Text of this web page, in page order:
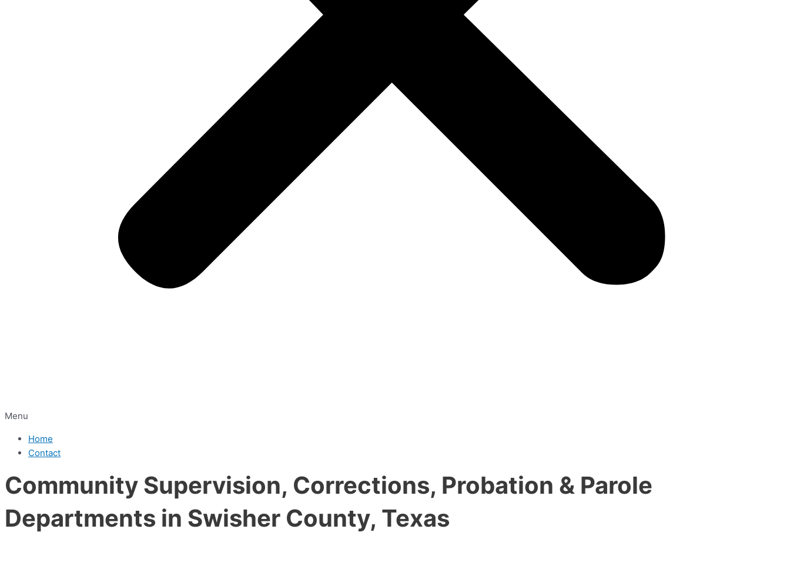
Menu
Home
Contact
Community Supervision, Corrections, Probation & Parole
Departments in Swisher County, Texas